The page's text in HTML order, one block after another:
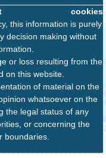
cookies
this information is purely
decision making without
or loss resulting from the
on this website.
of material on the
whatsoever on the
the legal status of any
or concerning the
boundaries.